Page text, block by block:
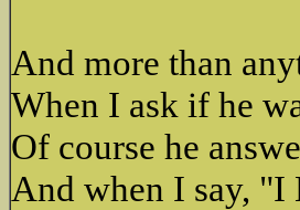
And more than
When I ask if he
Of course he
And when I say, "I